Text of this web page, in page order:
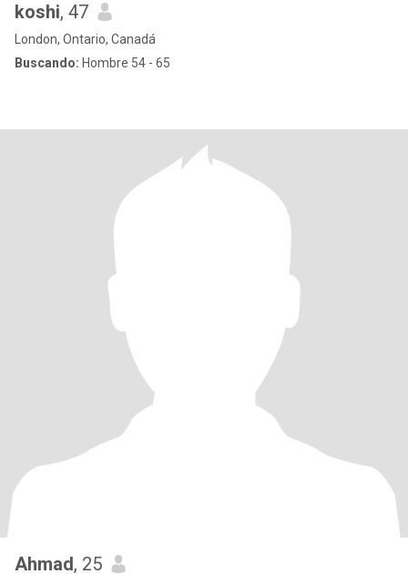
koshi, 47
London, Ontario, Canadá
Buscando: Hombre 54 - 65
Ahmad, 25